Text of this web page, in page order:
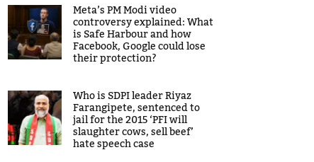
Meta’s PM Modi video
controversy explained: What
is Safe Harbour and how
Facebook, Google could lose
their protection?
Who is SDPI leader Riyaz
Farangipete, sentenced to
jail for the 2015 ‘PFI will
slaughter cows, sell beef’
hate speech case